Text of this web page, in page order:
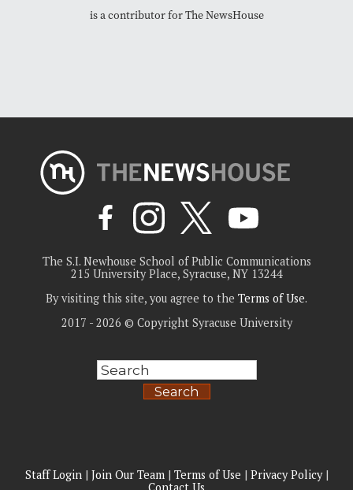
is a contributor for The NewsHouse
The S.I. Newhouse School of Public Communications
215 University Place, Syracuse, NY 13244
By visiting this site, you agree to the Terms of Use.
2017 - 2026 © Copyright Syracuse University
Search
Staff Login| Join Our Team| Terms of Use | Privacy Policy|